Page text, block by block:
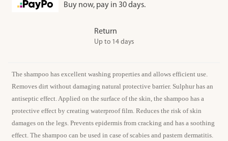
Buy now, pay in 30 days.
Return
Up to 14 days
The shampoo has excellent washing properties and allows efficient use.
Removes dirt without damaging natural protective barrier. Sulphur has an
antiseptic effect. Applied on the surface of the skin, the shampoo has a
protective effect by creating waterproof film. Reduces the risk of skin
damages on the legs. Prevents epidermis from cracking and has a soothing
effect. The shampoo can be used in case of scabies and pastern dermatitis.